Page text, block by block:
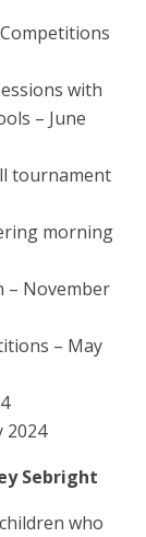
with
– June
tournament
morning
– November
– May
2024
Sebright
who